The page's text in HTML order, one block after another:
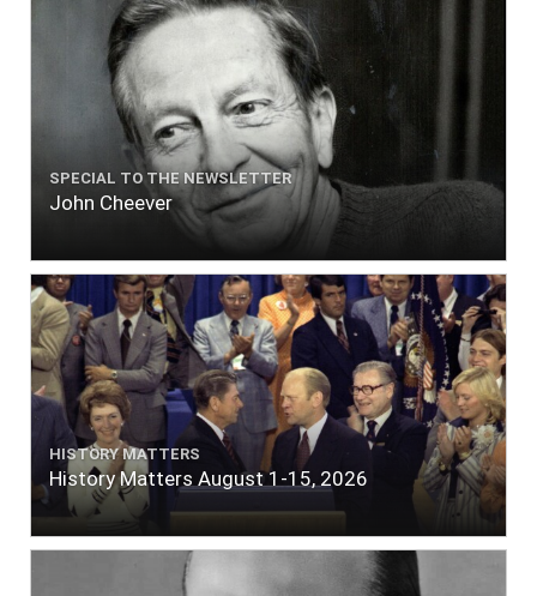
SPECIAL TO THE NEWSLETTER
John Cheever
HISTORY MATTERS
History Matters August 1-15, 2026